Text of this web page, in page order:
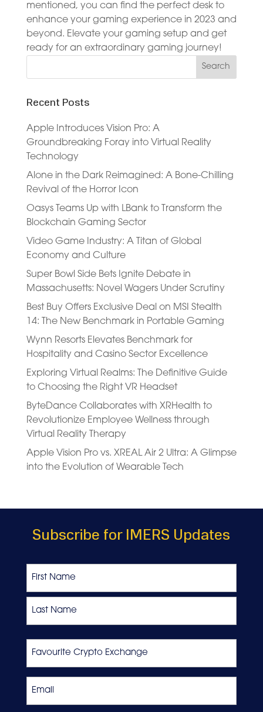
mentioned, you can find the perfect desk to
enhance your gaming experience in 2023 and
beyond. Elevate your gaming setup and get
ready for an extraordinary gaming journey!
Recent Posts
Apple Introduces Vision Pro: A
Groundbreaking Foray into Virtual Reality
Technology
Alone in the Dark Reimagined: A Bone-Chilling
Revival of the Horror Icon
Oasys Teams Up with LBank to Transform the
Blockchain Gaming Sector
Video Game Industry: A Titan of Global
Economy and Culture
Super Bowl Side Bets Ignite Debate in
Massachusetts: Novel Wagers Under Scrutiny
Best Buy Offers Exclusive Deal on MSI Stealth
14: The New Benchmark in Portable Gaming
Wynn Resorts Elevates Benchmark for
Hospitality and Casino Sector Excellence
Exploring Virtual Realms: The Definitive Guide
to Choosing the Right VR Headset
ByteDance Collaborates with XRHealth to
Revolutionize Employee Wellness through
Virtual Reality Therapy
Apple Vision Pro vs. XREAL Air 2 Ultra: A Glimpse
into the Evolution of Wearable Tech
Subscribe for IMERS Updates